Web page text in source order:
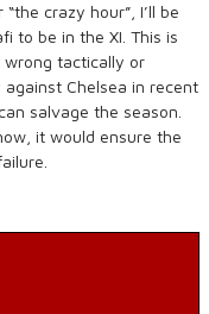
crazy hour”, I’ll be
to be in the XI. This is
wrong tactically or
Chelsea in recent
salvage the season.
it would ensure the